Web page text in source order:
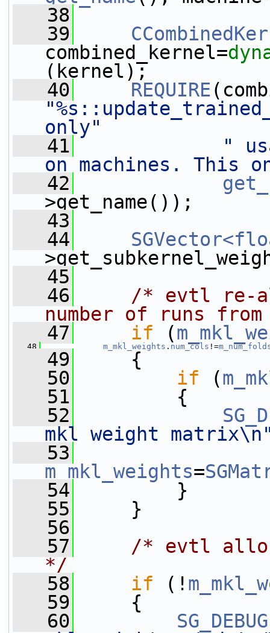
   38
   39
combined_kernel=
(kernel);
   40
REQUIRE
only"
   41
"
on machines. This
   42
>get_name());
   43
   44
   45
   46
/* evtl re-
number of runs
   47
if (
   48
m_mkl_weights . num_cols !=
   49
{
   50
if (
   51
{
   52
mkl weight
   53
m_mkl_weights=
   54
}
   55
}
   56
   57
/* evtl
*/
   58
if (!
   59
{
   60
SG_DEBUG